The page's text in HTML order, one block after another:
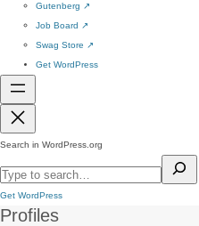
Gutenberg ↗
Job Board ↗
Swag Store ↗
Get WordPress
Search in WordPress.org
Get WordPress
Profiles